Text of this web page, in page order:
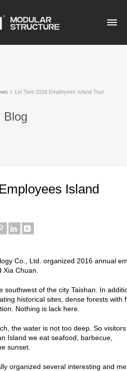
Liri Tent 2016 Employees Island Tour
Blog
Island
Co., Ltd. organized 2016 annual
Chuan.
southwest of the city Taishan. In
historical sites, dense forests
Nothing is lack here.
the water is not too deep. So
Island we eat seafood, barbecue,
sunset.
organized several interesting and